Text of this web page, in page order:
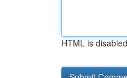
HTML is disabled